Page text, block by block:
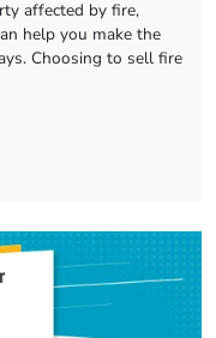
affected by fire,
help you make the
Choosing to sell fire